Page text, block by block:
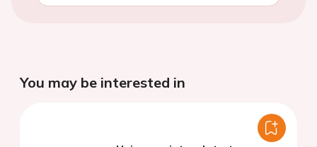
You may be interested in